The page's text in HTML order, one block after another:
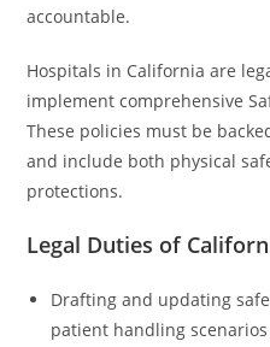
accountable.
Hospitals in California are
implement comprehensive
These policies must be
and include both physical
protections.
Legal Duties of
Drafting and updating
patient handling scenarios